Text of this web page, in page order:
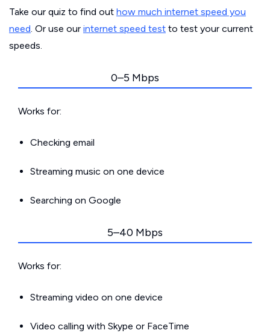
Take our quiz to find out how much internet speed you
need. Or use our internet speed test to test your current
speeds.
0–5 Mbps
Works for:
Checking email
Streaming music on one device
Searching on Google
5–40 Mbps
Works for:
Streaming video on one device
Video calling with Skype or FaceTime